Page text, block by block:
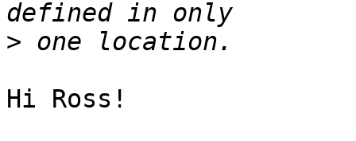
>
Hi Ross!